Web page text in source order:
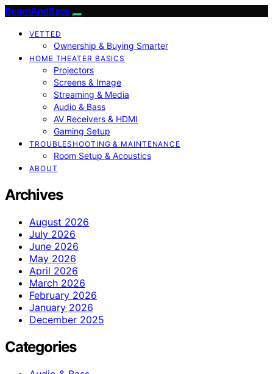
BeamAndBass
VETTED
Ownership & Buying Smarter
HOME THEATER BASICS
Projectors
Screens & Image
Streaming & Media
Audio & Bass
AV Receivers & HDMI
Gaming Setup
TROUBLESHOOTING & MAINTENANCE
Room Setup & Acoustics
ABOUT
Archives
August 2026
July 2026
June 2026
May 2026
April 2026
March 2026
February 2026
January 2026
December 2025
Categories